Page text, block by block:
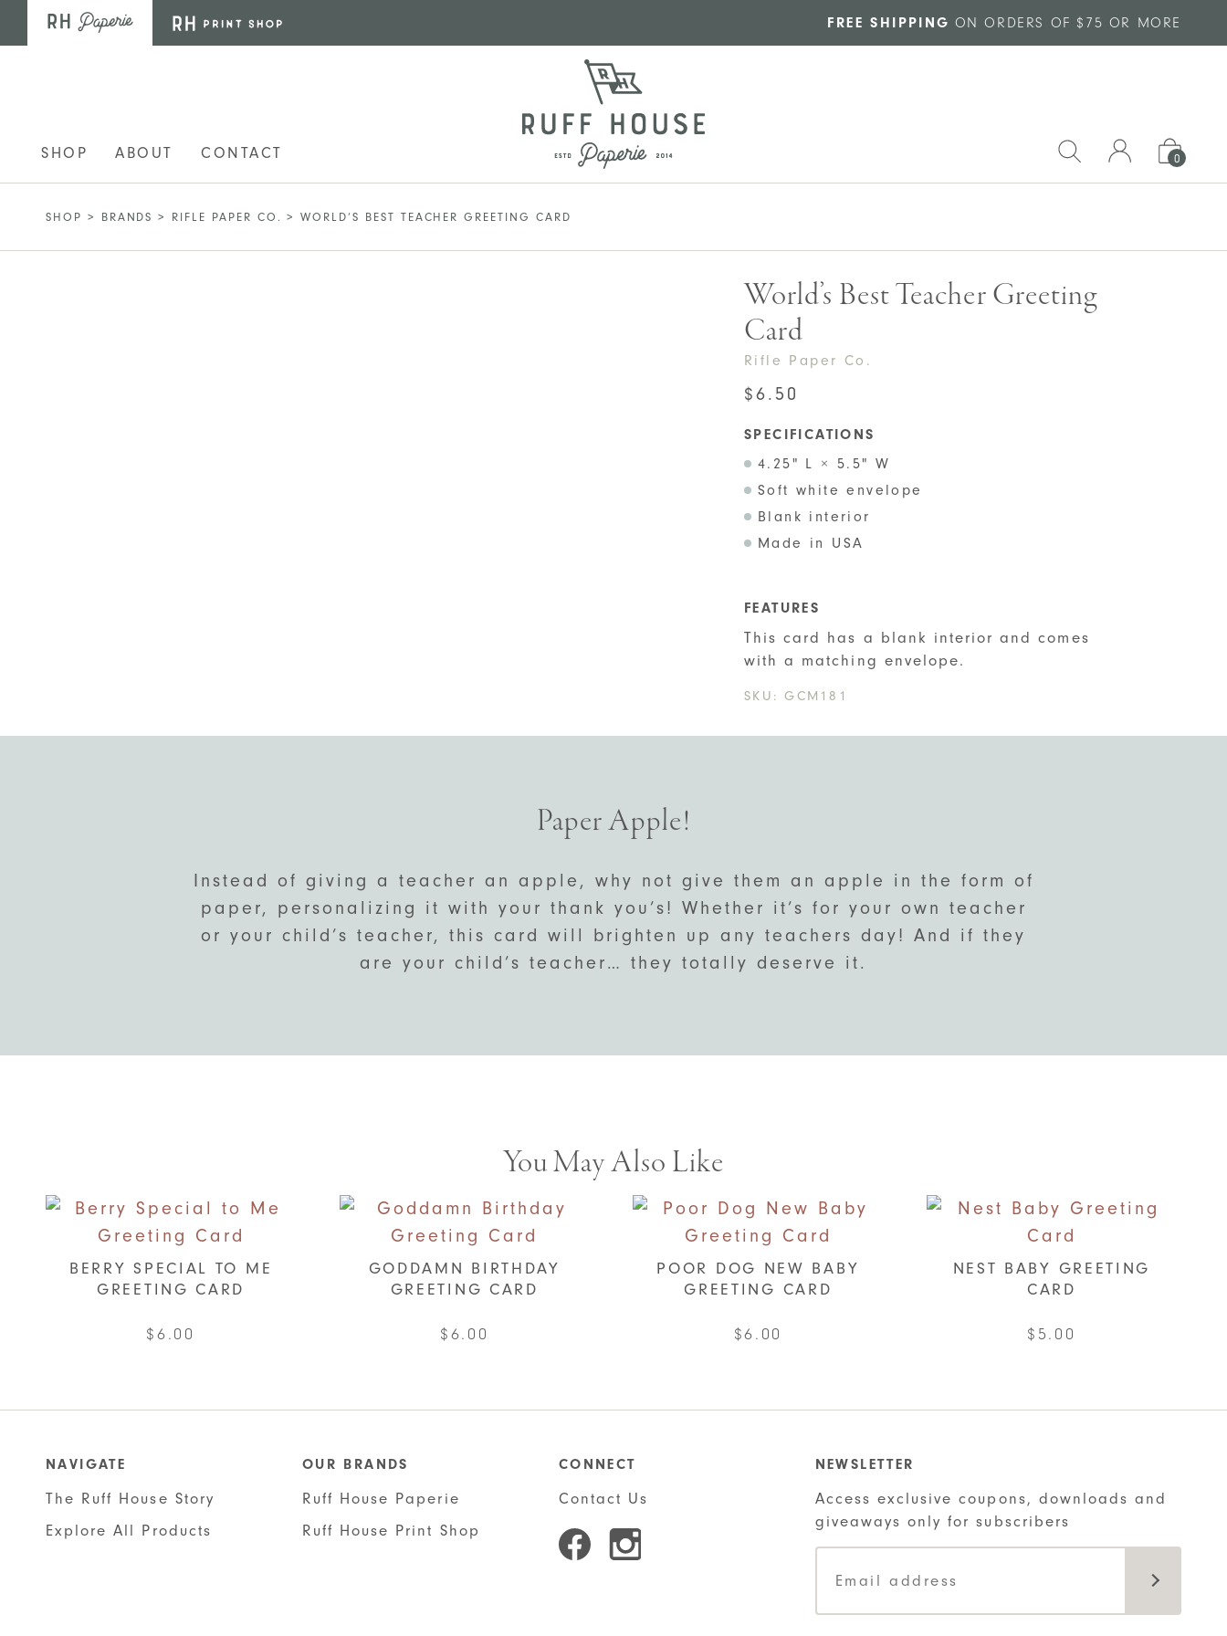
Skip to main content FREE SHIPPING ON ORDERS OF $75 OR MORE
SHOP ABOUT CONTACT 0
SHOP > BRANDS > RIFLE PAPER CO. >WORLD’S BEST TEACHER GREETING CARD
World’s Best Teacher Greeting
Card
Rifle Paper Co.
$6.50
SPECIFICATIONS
4.25" L × 5.5" W
Soft white envelope
Blank interior
Made in USA
FEATURES
This card has a blank interior and comes
with a matching envelope.
SKU:GCM181
Paper Apple!
Instead of giving a teacher an apple, why not give them an apple in the form of
paper, personalizing it with your thank you’s! Whether it’s for your own teacher
or your child’s teacher, this card will brighten up any teachers day! And if they
are your child’s teacher… they totally deserve it.
You May Also Like
BERRY SPECIAL TO ME
GREETING CARD
$6.00
GODDAMN BIRTHDAY
GREETING CARD
$6.00
POOR DOG NEW BABY
GREETING CARD
$6.00
NEST BABY GREETING
CARD
$ 5.00
NAVIGATE
The Ruff House Story
Explore All Products
OUR BRANDS
Ruff House Paperie
Ruff House Print Shop
CONNECT
Contact Us
NEWSLETTER
Access exclusive coupons, downloads and
giveaways only for subscribers